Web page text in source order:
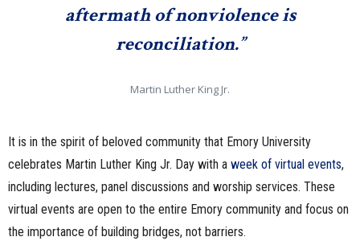
aftermath of nonviolence is
reconciliation.”
Martin Luther King Jr.
It is in the spirit of beloved community that Emory University
celebrates Martin Luther King Jr. Day with a week of virtual events,
including lectures, panel discussions and worship services. These
virtual events are open to the entire Emory community and focus on
the importance of building bridges, not barriers.